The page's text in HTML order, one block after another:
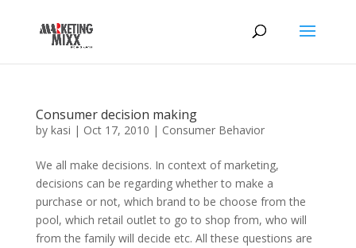
Consumer decision making
by kasi | Oct 17, 2010 | Consumer Behavior
We all make decisions. In context of marketing,
decisions can be regarding whether to make a
purchase or not, which brand to be choose from the
pool, which retail outlet to go to shop from, who will
from the family will decide etc. All these questions are